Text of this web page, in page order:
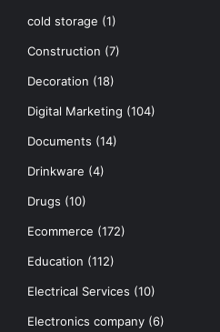
cold storage (1)
Construction (7)
Decoration (18)
Digital Marketing (104)
Documents (14)
Drinkware (4)
Drugs (10)
Ecommerce (172)
Education (112)
Electrical Services (10)
Electronics company (6)